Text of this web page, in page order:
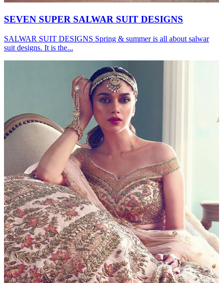
SEVEN SUPER SALWAR SUIT DESIGNS
SALWAR SUIT DESIGNS Spring & summer is all about salwar
suit designs. It is the...